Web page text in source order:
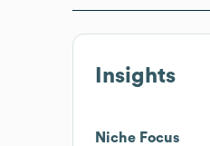
Insights
Niche Focus